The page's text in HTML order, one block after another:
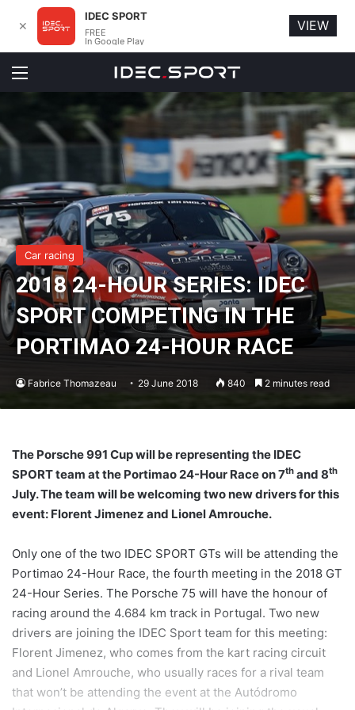
Menu
Car racing
2018 24-HOUR SERIES: IDEC
SPORT COMPETING IN THE
PORTIMAO 24-HOUR RACE
Fabrice Thomazeau 29 June 2018 840 2 minutes read
The Porsche 991 Cup will be representing the IDEC
SPORT team at the Portimao 24-Hour Race on 7th and 8th
July. The team will be welcoming two new drivers for this
event: Florent Jimenez and Lionel Amrouche.
Only one of the two IDEC SPORT GTs will be attending the
Portimao 24-Hour Race, the fourth meeting in the 2018 GT
24-Hour Series. The Porsche 75 will have the honour of
racing around the 4.684 km track in Portugal. Two new
drivers are joining the IDEC Sport team for this meeting:
Florent Jimenez, who comes from the kart racing circuit
and Lionel Amrouche, who usually races for a rival team
that won’t be attending the event at the Autódromo
✕
IDEC SPORT
FREE
In Google Play
VIEW